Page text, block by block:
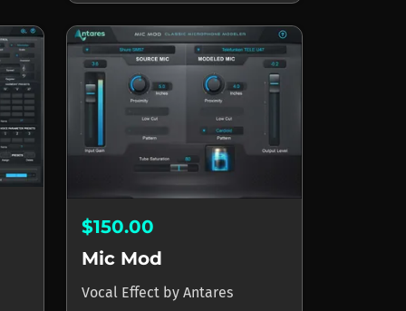
$150.00
Mic Mod
Vocal Effect by Antares